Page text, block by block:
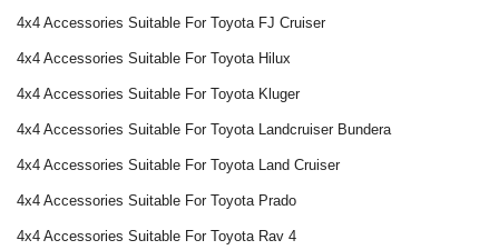
4x4 Accessories Suitable For Toyota FJ Cruiser
4x4 Accessories Suitable For Toyota Hilux
4x4 Accessories Suitable For Toyota Kluger
4x4 Accessories Suitable For Toyota Landcruiser Bundera
4x4 Accessories Suitable For Toyota Land Cruiser
4x4 Accessories Suitable For Toyota Prado
4x4 Accessories Suitable For Toyota Rav 4